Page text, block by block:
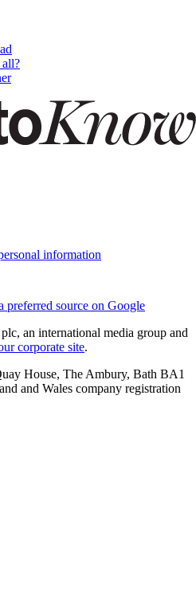
information
preferred source on Google
an international media group and
corporate site.
House, The Ambury, Bath BA1
and Wales company registration